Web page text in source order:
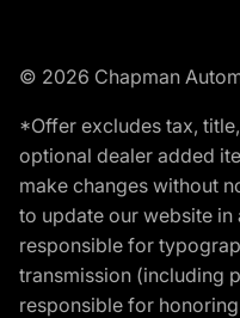
© 2026 Chapman
*Offer excludes tax,
optional dealer added
make changes without
to update our website in
responsible for
transmission (including
responsible for